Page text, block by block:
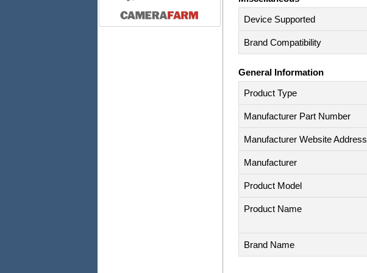
Device Supported
Brand Compatibility
General Information
Product Type
Manufacturer Part Number
Manufacturer Website Address
Manufacturer
Product Model
Product Name
Brand Name